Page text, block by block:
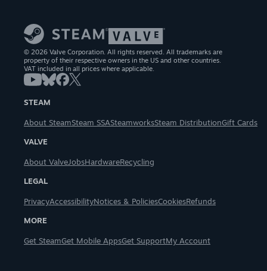
© 2026 Valve Corporation. All rights reserved. All trademarks are
property of their respective owners in the US and other countries.
VAT included in all prices where applicable.
STEAM
About SteamSteam SSASteamworksSteam DistributionGift Cards
VALVE
About ValveJobsHardwareRecycling
LEGAL
PrivacyAccessibilityNotices & PoliciesCookiesRefunds
MORE
Get SteamGet Mobile AppsGet SupportMy Account